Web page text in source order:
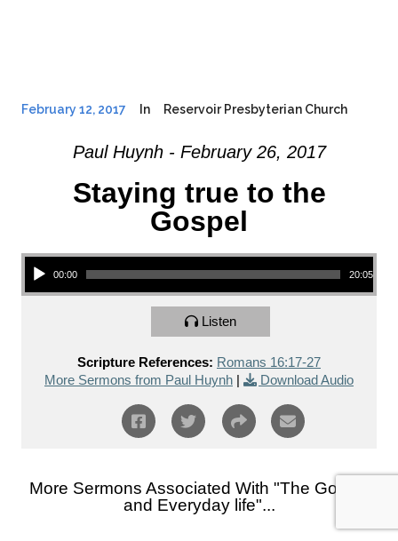
February 12, 2017 In Reservoir Presbyterian Church
Paul Huynh - February 26, 2017
Staying true to the
Gospel
Audio Player
00:00 20:05
Listen
Scripture References: Romans 16:17-27
More Sermons from Paul Huynh | Download Audio
More Sermons Associated With "The Gospel
and Everyday life"...